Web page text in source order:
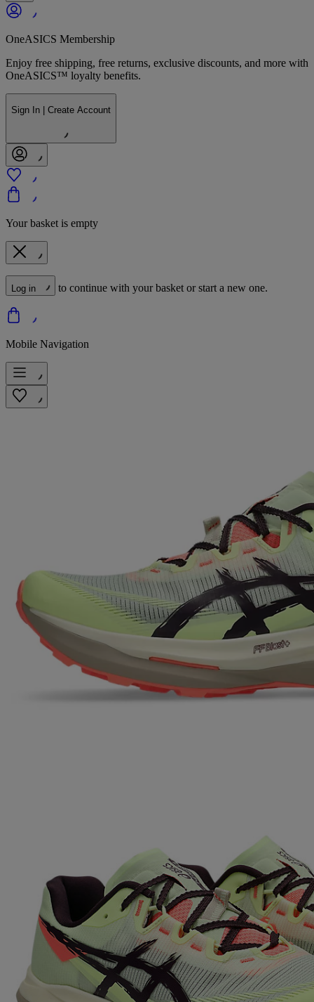
OneASICS Membership
Enjoy free shipping, free returns, exclusive discounts, and more with
OneASICS™ loyalty benefits.
Sign In | Create Account
Your basket is empty
Log in to continue with your basket or start a new one.
Mobile Navigation